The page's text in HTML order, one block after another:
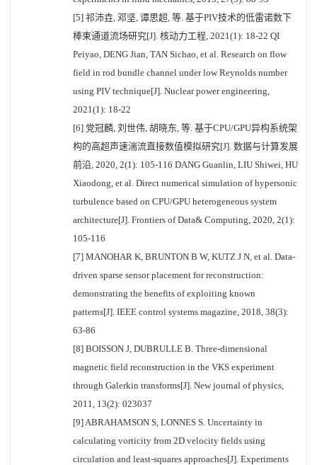
[5] 祁沛垚, 邓坚, 谭思超, 等. 基于PIV技术的低雷诺数下
棒束通道流场研究[J]. 核动力工程, 2021(1): 18-22 QI
Peiyao, DENG Jian, TAN Sichao, et al. Research on flow
field in rod bundle channel under low Reynolds number
using PIV technique[J]. Nuclear power engineering,
2021(1): 18-22
[6] 党冠麟, 刘世伟, 胡晓东, 等. 基于CPU/GPU异构系统架
构的高超声速湍流直接数值模拟研究[J]. 数据与计算发展
前沿, 2020, 2(1): 105-116 DANG Guanlin, LIU Shiwei, HU
Xiaodong, et al. Direct numerical simulation of hypersonic
turbulence based on CPU/GPU heterogeneous system
architecture[J]. Frontiers of Data& Computing, 2020, 2(1):
105-116
[7] MANOHAR K, BRUNTON B W, KUTZ J N, et al. Data-
driven sparse sensor placement for reconstruction:
demonstrating the benefits of exploiting known
patterns[J]. IEEE control systems magazine, 2018, 38(3):
63-86
[8] BOISSON J, DUBRULLE B. Three-dimensional
magnetic field reconstruction in the VKS experiment
through Galerkin transforms[J]. New journal of physics,
2011, 13(2): 023037
[9] ABRAHAMSON S, LONNES S. Uncertainty in
calculating vorticity from 2D velocity fields using
circulation and least-squares approaches[J]. Experiments